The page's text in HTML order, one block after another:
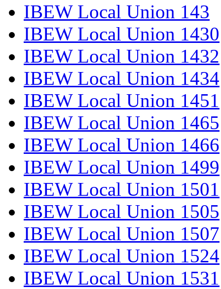
IBEW Local Union 143
IBEW Local Union 1430
IBEW Local Union 1432
IBEW Local Union 1434
IBEW Local Union 1451
IBEW Local Union 1465
IBEW Local Union 1466
IBEW Local Union 1499
IBEW Local Union 1501
IBEW Local Union 1505
IBEW Local Union 1507
IBEW Local Union 1524
IBEW Local Union 1531